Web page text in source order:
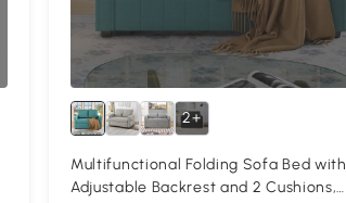
2+
Multifunctional Folding Sofa Bed with
Adjustable Backrest and 2 Cushions,